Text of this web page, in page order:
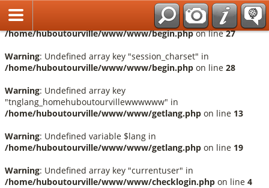
Warning
: Undefined array key "session_language" in
/home/huboutourville/www/www/begin.phpon line27
Warning: Undefined array key "session_charset" in
/home/huboutourville/www/www/begin.php on line 28
Warning: Undefined array key
"tnglang_homehuboutourvillewwwwww" in
/home/huboutourville/www/www/getlang.php on line 13
Warning: Undefined variable $lang in
/home/huboutourville/www/www/getlang.php on line 19
Warning: Undefined array key "currentuser" in
/home/huboutourville/www/www/checklogin.php on line 4